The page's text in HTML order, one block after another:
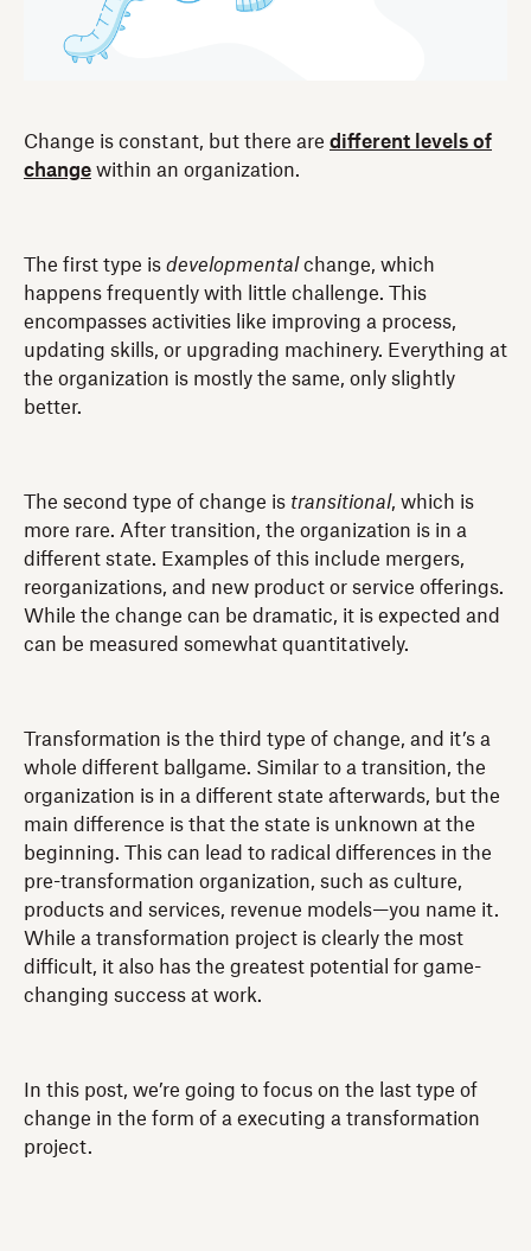
Change is constant, but there are different levels of
change within an organization.
The first type is developmental change, which
happens frequently with little challenge. This
encompasses activities like improving a process,
updating skills, or upgrading machinery. Everything at
the organization is mostly the same, only slightly
better.
The second type of change is transitional, which is
more rare. After transition, the organization is in a
different state. Examples of this include mergers,
reorganizations, and new product or service offerings.
While the change can be dramatic, it is expected and
can be measured somewhat quantitatively.
Transformation is the third type of change, and it’s a
whole different ballgame. Similar to a transition, the
organization is in a different state afterwards, but the
main difference is that the state is unknown at the
beginning. This can lead to radical differences in the
pre-transformation organization, such as culture,
products and services, revenue models—you name it.
While a transformation project is clearly the most
difficult, it also has the greatest potential for game-
changing success at work.
In this post, we’re going to focus on the last type of
change in the form of a executing a transformation
project.